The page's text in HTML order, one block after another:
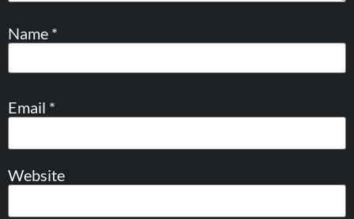
Name *
Email *
Website